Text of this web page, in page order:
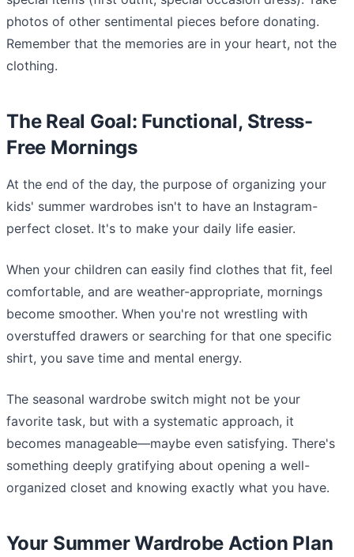
photos of other sentimental pieces before donating.
Remember that the memories are in your heart, not the
clothing.
The Real Goal: Functional, Stress-
Free Mornings
At the end of the day, the purpose of organizing your
kids' summer wardrobes isn't to have an Instagram-
perfect closet. It's to make your daily life easier.
When your children can easily find clothes that fit, feel
comfortable, and are weather-appropriate, mornings
become smoother. When you're not wrestling with
overstuffed drawers or searching for that one specific
shirt, you save time and mental energy.
The seasonal wardrobe switch might not be your
favorite task, but with a systematic approach, it
becomes manageable—maybe even satisfying. There's
something deeply gratifying about opening a well-
organized closet and knowing exactly what you have.
Your Summer Wardrobe Action Plan